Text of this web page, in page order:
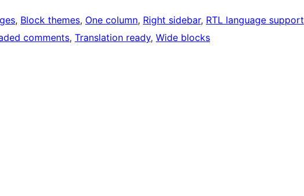
, Block themes, One column, Right sidebar, RTL language support
comments, Translation ready, Wide blocks